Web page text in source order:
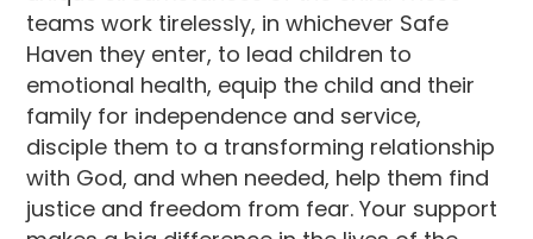
teams work tirelessly, in whichever Safe
Haven they enter, to lead children to
emotional health, equip the child and their
family for independence and service,
disciple them to a transforming relationship
with God, and when needed, help them find
justice and freedom from fear. Your support